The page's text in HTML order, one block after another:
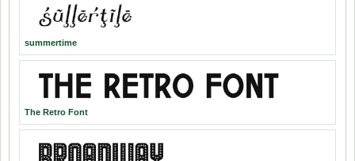
summertime
The Retro Font